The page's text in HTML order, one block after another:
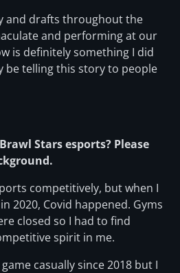
and drafts throughout the
and performing at our
is definitely something I did
be telling this story to people
Stars esports? Please
competitively, but when I
2020, Covid happened. Gyms
closed so I had to find
spirit in me.
casually since 2018 but I